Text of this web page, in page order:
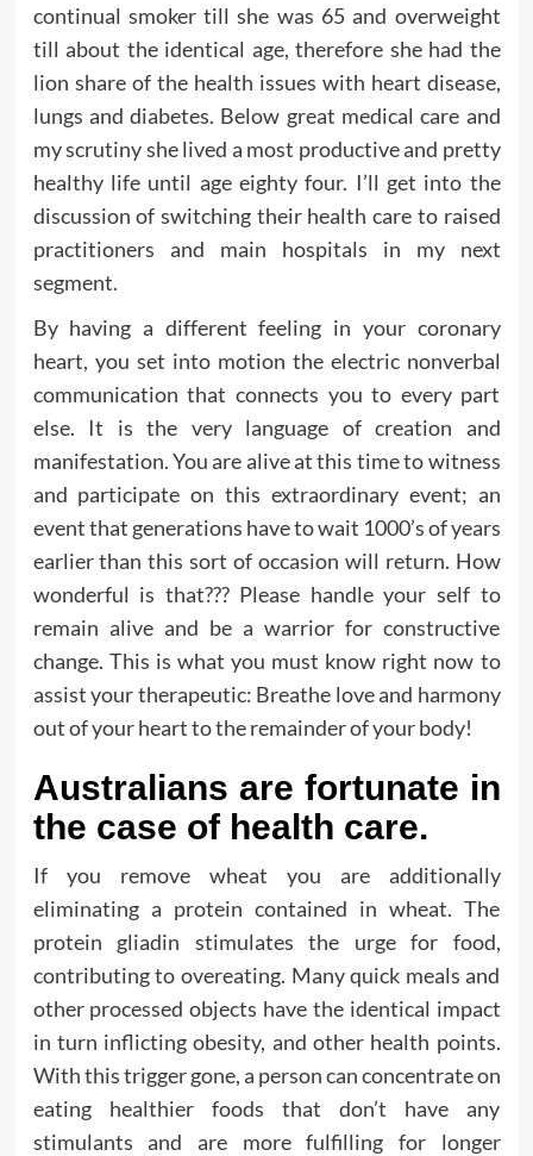
continual smoker till she was 65 and overweight
till about the identical age, therefore she had the
lion share of the health issues with heart disease,
lungs and diabetes. Below great medical care and
my scrutiny she lived a most productive and pretty
healthy life until age eighty four. I’ll get into the
discussion of switching their health care to raised
practitioners and main hospitals in my next
segment.
By having a different feeling in your coronary
heart, you set into motion the electric nonverbal
communication that connects you to every part
else. It is the very language of creation and
manifestation. You are alive at this time to witness
and participate on this extraordinary event; an
event that generations have to wait 1000’s of years
earlier than this sort of occasion will return. How
wonderful is that??? Please handle your self to
remain alive and be a warrior for constructive
change. This is what you must know right now to
assist your therapeutic: Breathe love and harmony
out of your heart to the remainder of your body!
Australians are fortunate in
the case of health care.
If you remove wheat you are additionally
eliminating a protein contained in wheat. The
protein gliadin stimulates the urge for food,
contributing to overeating. Many quick meals and
other processed objects have the identical impact
in turn inflicting obesity, and other health points.
With this trigger gone, a person can concentrate on
eating healthier foods that don’t have any
stimulants and are more fulfilling for longer